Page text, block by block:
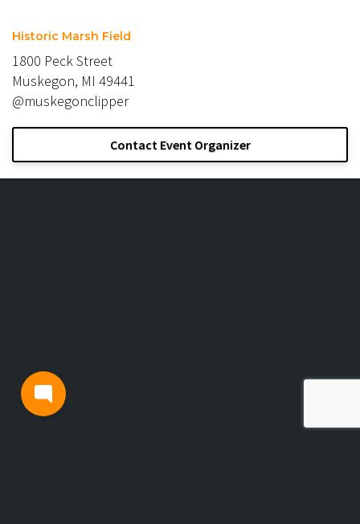
Historic Marsh Field
1800 Peck Street
Muskegon, MI 49441
@muskegonclipper
Contact Event Organizer